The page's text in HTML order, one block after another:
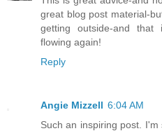
great blog post material-
getting outside-and
flowing again!
Reply
Angie Mizzell 6:04 AM
Such an inspiring post. I'm